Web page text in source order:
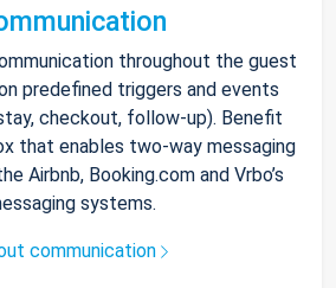
throughout the guest
predefined triggers and events
checkout, follow-up). Benefit
that enables two-way messaging
Airbnb, Booking.com and Vrbo’s
systems.
communication